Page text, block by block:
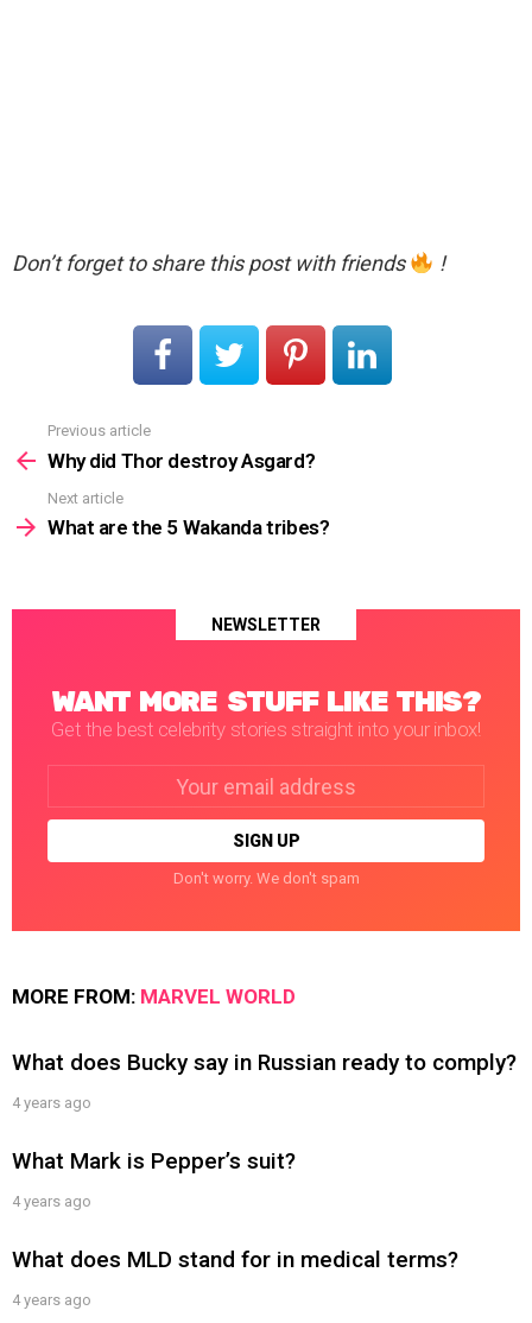
Don’t forget to share this post with friends !
more
Previous article
Why did Thor destroy Asgard?
Next article
What are the 5 Wakanda tribes?
NEWSLETTER
WANT MORE STUFF LIKE THIS?
Get the best celebrity stories straight into your inbox!
Don't worry. We don't spam
MORE FROM: MARVEL WORLD
What does Bucky say in Russian ready to comply?
4 years ago
What Mark is Pepper’s suit?
4 years ago
What does MLD stand for in medical terms?
4 years ago